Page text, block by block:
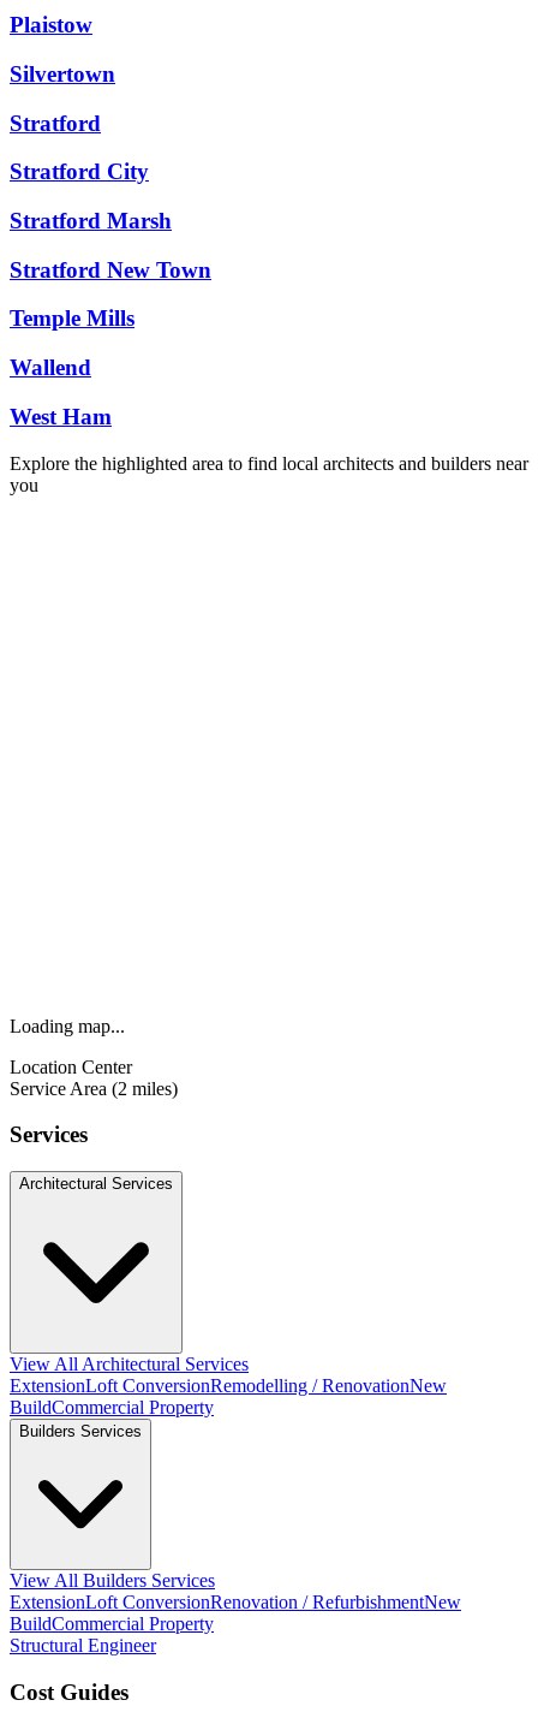
Plaistow
Silvertown
Stratford
Stratford City
Stratford Marsh
Stratford New Town
Temple Mills
Wallend
West Ham
Explore the highlighted area to find local architects and builders near
you
Loading map...
Location Center
Service Area (2 miles)
Services
Architectural Services
View All Architectural Services
ExtensionLoft ConversionRemodelling / RenovationNew
BuildCommercial Property
Builders Services
View All Builders Services
ExtensionLoft ConversionRenovation / RefurbishmentNew
BuildCommercial Property
Structural Engineer
Cost Guides